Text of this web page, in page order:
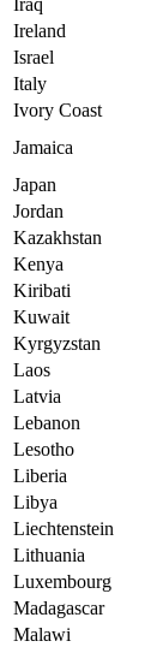
Iraq
Ireland
Israel
Italy
Ivory Coast
Jamaica
Japan
Jordan
Kazakhstan
Kenya
Kiribati
Kuwait
Kyrgyzstan
Laos
Latvia
Lebanon
Lesotho
Liberia
Libya
Liechtenstein
Lithuania
Luxembourg
Madagascar
Malawi